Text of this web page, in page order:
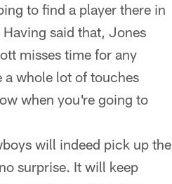
to find a player there in
said that, Jones
misses time for any
a whole lot of touches
when you're going to
will indeed pick up the
surprise. It will keep